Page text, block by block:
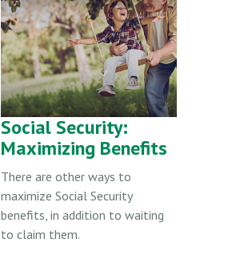
Social Security:
Maximizing Benefits
There are other ways to
maximize Social Security
benefits, in addition to waiting
to claim them.